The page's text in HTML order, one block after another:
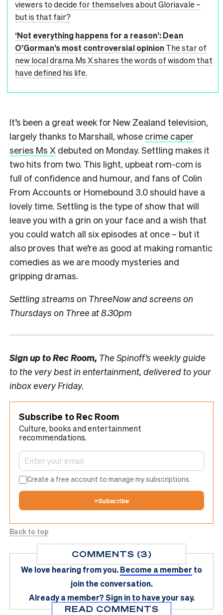
viewers to decide for themselves about Gloriavale –
but is that fair?
‘Not everything happens for a reason’: Dean
O’Gorman’s most controversial opinionThe star of
new local drama Ms X shares the words of wisdom that
have defined his life.
It’s been a great week for New Zealand television,
largely thanks to Marshall, whose crime caper
series Ms X debuted on Monday. Settling makes it
two hits from two. This light, upbeat rom-com is
full of confidence and humour, and fans of Colin
From Accounts or Homebound 3.0 should have a
lovely time. Settling is the type of show that will
leave you with a grin on your face and a wish that
you could watch all six episodes at once – but it
also proves that we’re as good at making romantic
comedies as we are moody mysteries and
gripping dramas.
Settling streams on ThreeNow and screens on
Thursdays on Three at 8.30pm
Sign up toRec Room, The Spinoff’s weekly guide
to the very best in entertainment, delivered to your
inbox every Friday.
Subscribe to Rec Room
Culture, books and entertainment
recommendations.
Create a free account to manage my subscriptions.
+Subscribe
Back to top
COMMENTS (3)
We love hearing from you.Become a member to
join the conversation.
Already a member?Sign in to have your say.
READ COMMENTS